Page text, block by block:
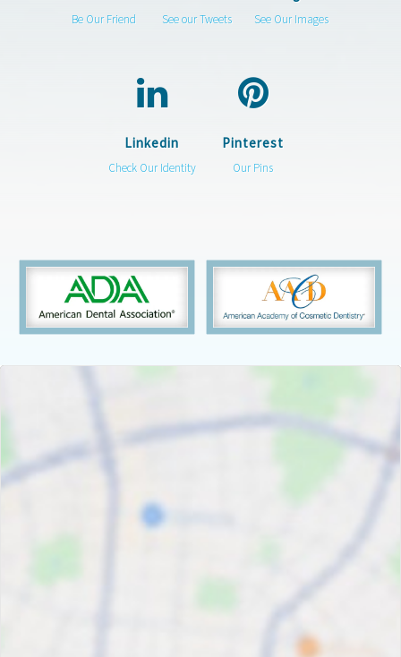
Be Our Friend See our Tweets See Our Images
Linkedin
Check Our Identity
Pinterest
Our Pins